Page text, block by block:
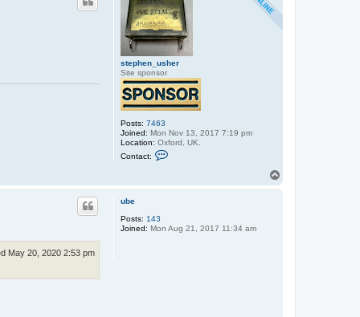
x
x
o
s
stephen_usher
Site sponsor
Posts: 7463
Joined: Mon Nov 13, 2017 7:19 pm
Location: Oxford, UK.
Contact:
t
ube
Posts: 143
Joined: Mon Aug 21, 2017 11:34 am
May 20, 2020 2:53 pm